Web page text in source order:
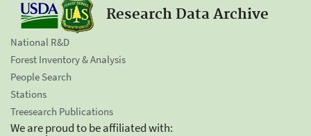
Research Data Archive
National R&D
Forest Inventory & Analysis
People Search
Stations
Treesearch Publications
We are proud to be affiliated with: